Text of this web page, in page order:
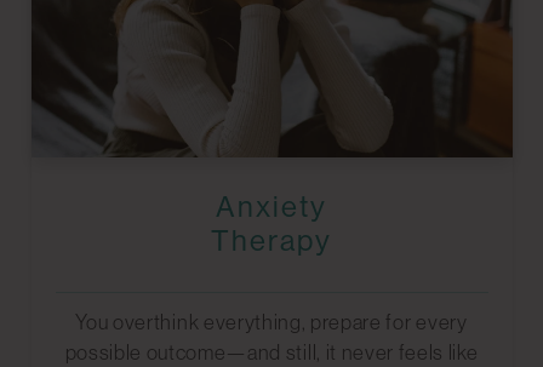
Anxiety
Therapy
You overthink everything, prepare for every
possible outcome—and still, it never feels like